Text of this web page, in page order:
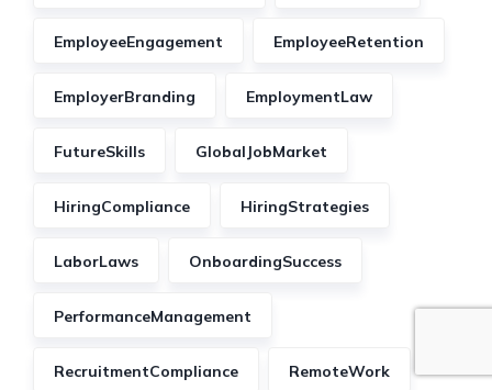
EmployeeEngagement EmployeeRetention
EmployerBranding EmploymentLaw
FutureSkills GlobalJobMarket
HiringCompliance HiringStrategies
LaborLaws OnboardingSuccess
PerformanceManagement
RecruitmentCompliance RemoteWork